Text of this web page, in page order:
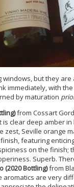
windows, but they
immediately, with
by maturation
from Cossart
is clear deep amber
zest, Seville orange
featuring
on the
Superb.
(2020 Bottling)from
aromatics are very